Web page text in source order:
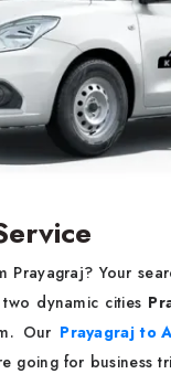
Your
dynamic cities
Our Prayagraj to
going for business